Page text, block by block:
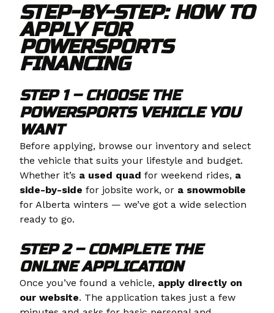
STEP-BY-STEP: HOW TO
APPLY FOR
POWERSPORTS
FINANCING
STEP 1 – CHOOSE THE
POWERSPORTS VEHICLE YOU
WANT
Before applying, browse our inventory and select
the vehicle that suits your lifestyle and budget.
Whether it’s a used quad for weekend rides, a
side-by-side for jobsite work, or a snowmobile
for Alberta winters — we’ve got a wide selection
ready to go.
STEP 2 – COMPLETE THE
ONLINE APPLICATION
Once you’ve found a vehicle, apply directly on
our website. The application takes just a few